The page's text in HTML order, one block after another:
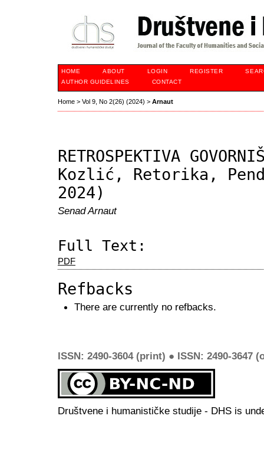
HOME ABOUT LOGIN REGISTER
AUTHOR GUIDELINES
CONTACT
Home > Vol 9, No 2(26) (2024) > Arnaut
RETROSPEKTIVA
Kozlić, Retorika,
2024)
Senad Arnaut
Full Text:
PDF
Refbacks
There are currently no refbacks.
ISSN: 2490-3604 (print) ● ISSN: 2490-3647
Društvene i humanističke studije - DHS is